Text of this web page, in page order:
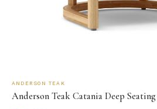
ANDERSON TEAK
Anderson Teak Catania Deep